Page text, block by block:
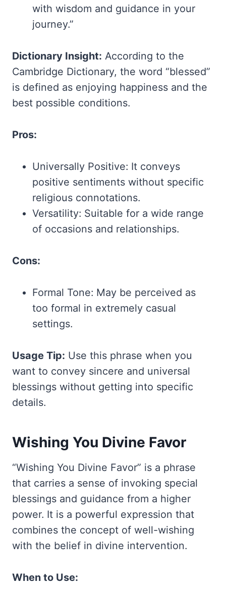
with wisdom and guidance in your
journey.”
Dictionary Insight: According to the
Cambridge Dictionary, the word “blessed”
is defined as enjoying happiness and the
best possible conditions.
Pros:
Universally Positive: It conveys
positive sentiments without specific
religious connotations.
Versatility: Suitable for a wide range
of occasions and relationships.
Cons:
Formal Tone: May be perceived as
too formal in extremely casual
settings.
Usage Tip: Use this phrase when you
want to convey sincere and universal
blessings without getting into specific
details.
Wishing You Divine Favor
“Wishing You Divine Favor” is a phrase
that carries a sense of invoking special
blessings and guidance from a higher
power. It is a powerful expression that
combines the concept of well-wishing
with the belief in divine intervention.
When to Use: